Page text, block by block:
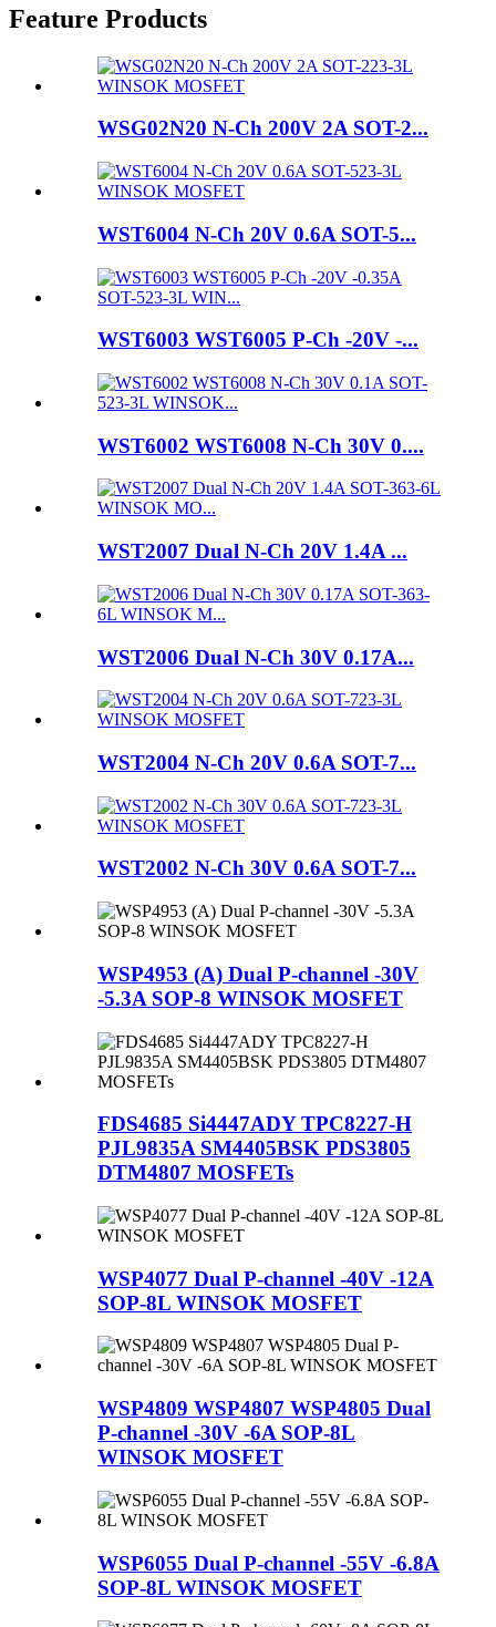
Feature Products
WSG02N20 N-Ch 200V 2A SOT-2...
WST6004 N-Ch 20V 0.6A SOT-5...
WST6003 WST6005 P-Ch -20V -...
WST6002 WST6008 N-Ch 30V 0....
WST2007 Dual N-Ch 20V 1.4A ...
WST2006 Dual N-Ch 30V 0.17A...
WST2004 N-Ch 20V 0.6A SOT-7...
WST2002 N-Ch 30V 0.6A SOT-7...
WSP4953 (A) Dual P-channel -30V
-5.3A SOP-8 WINSOK MOSFET
FDS4685 Si4447ADY TPC8227-H
PJL9835A SM4405BSK PDS3805
DTM4807 MOSFETs
WSP4077 Dual P-channel -40V -12A
SOP-8L WINSOK MOSFET
WSP4809 WSP4807 WSP4805 Dual
P-channel -30V -6A SOP-8L
WINSOK MOSFET
WSP6055 Dual P-channel -55V -6.8A
SOP-8L WINSOK MOSFET